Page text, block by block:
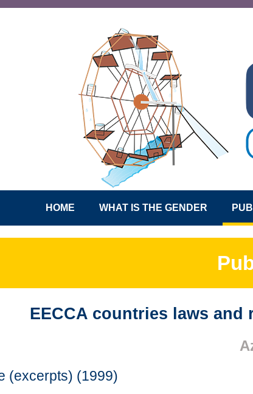
HOME WHAT IS THE GENDER
EECCA countries laws
(excerpts) (1999)